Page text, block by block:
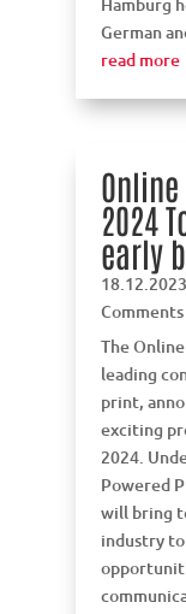
German
read more
2024
early
18.12.2023
Comments
The
leading
print,
exciting
2024.
Powered
will bring
industry